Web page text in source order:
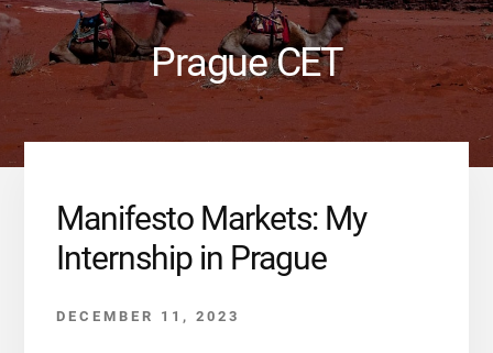
Prague CET
Manifesto Markets: My
Internship in Prague
DECEMBER 11, 2023